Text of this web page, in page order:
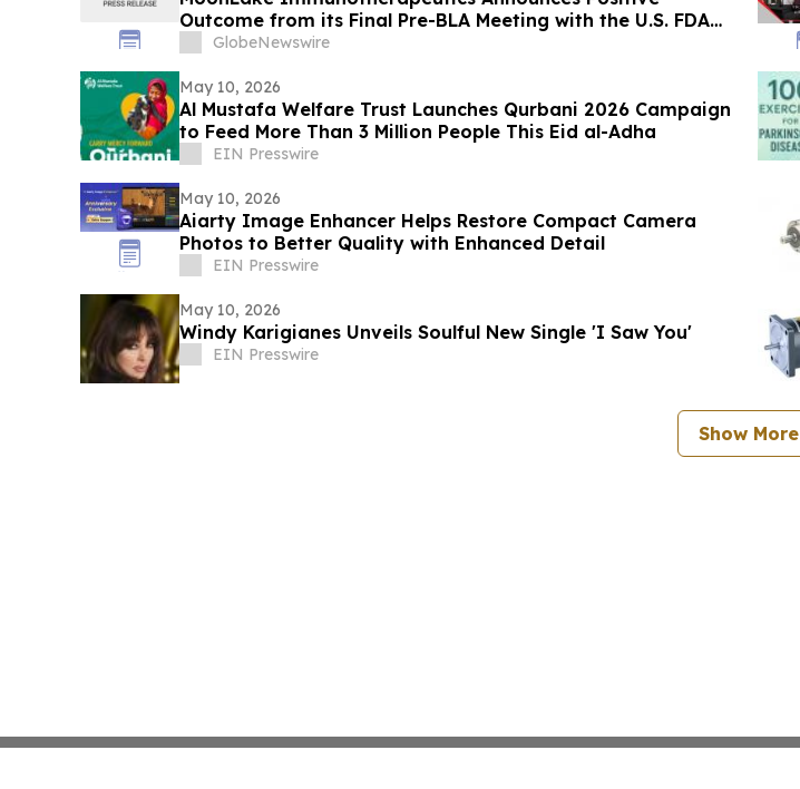
Outcome from its Final Pre-BLA Meeting with the U.S. FDA
and Reports First Quarter 2026 Financial Results
GlobeNewswire
May 10, 2026
Al Mustafa Welfare Trust Launches Qurbani 2026 Campaign
to Feed More Than 3 Million People This Eid al-Adha
EIN Presswire
May 10, 2026
Aiarty Image Enhancer Helps Restore Compact Camera
Photos to Better Quality with Enhanced Detail
EIN Presswire
May 10, 2026
Windy Karigianes Unveils Soulful New Single 'I Saw You'
EIN Presswire
Show More